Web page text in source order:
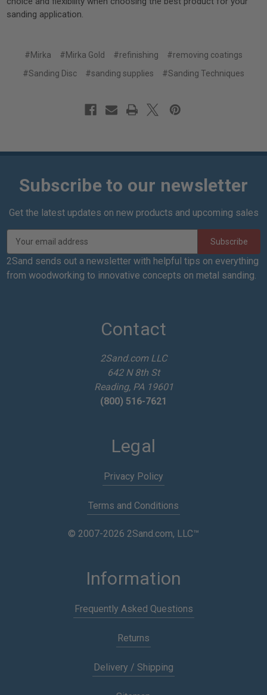
sanding application.
#Mirka #Mirka Gold #refinishing
#removing coatings
#Sanding Disc
#sanding supplies #Sanding Techniques
Subscribe to our newsletter
Get the latest updates on new products and upcoming sales
a
i
2Sand sends out a newsletter with helpful tips on everything
from woodworking to innovative concepts on metal sanding.
Contact
2Sand.com LLC
642 N 8th St
Reading, PA 19601
(800) 516-7621
Legal
Privacy Policy
Terms and Conditions
© 2007-2026 2Sand.com, LLC™
Information
Frequently Asked Questions
Returns
Delivery / Shipping